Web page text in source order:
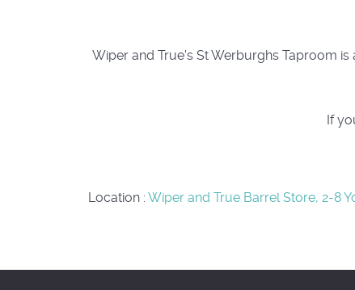
Wiper and True's St Werburghs Taproom
If
Location : Wiper and True Barrel Store, 2-8